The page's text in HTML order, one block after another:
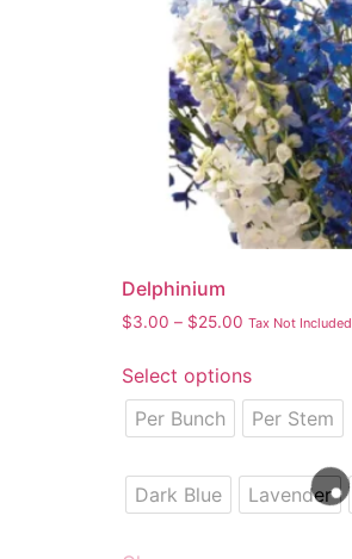
Delphinium
$3.00 – $25.00 Tax Not Included
Select options
Per Bunch
Per Stem
Dark Blue Lavender